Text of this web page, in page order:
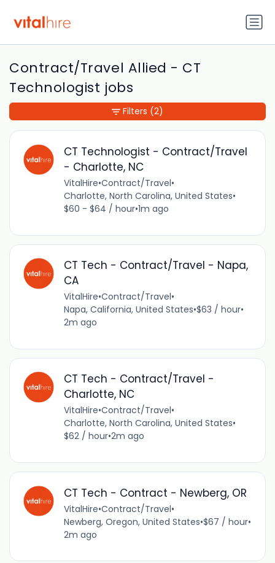
Contract/Travel Allied - CT
Technologist jobs
CT Technologist - Contract/Travel
- Charlotte, NC
VitalHire•Contract/Travel•
Charlotte, North Carolina, United States•
$60 - $64 / hour•1m ago
CT Tech - Contract/Travel - Napa,
CA
VitalHire•Contract/Travel•
Napa, California, United States•$63 / hour•
2m ago
CT Tech - Contract/Travel -
Charlotte, NC
VitalHire•Contract/Travel•
Charlotte, North Carolina, United States•
$62 / hour•2m ago
CT Tech - Contract - Newberg, OR
VitalHire•Contract/Travel•
Newberg, Oregon, United States•$67 / hour•
2m ago
Filters (2)